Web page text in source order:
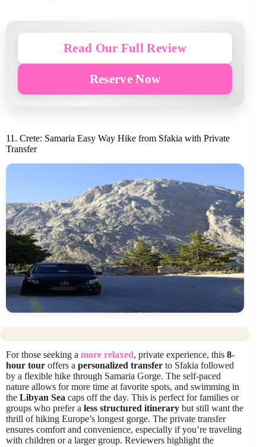
Read Our Full Review
Reserve Now
11. Crete: Samaria Easy Way Hike from Sfakia with Private
Transfer
For those seeking a more relaxed, private experience, this 8-
hour tour offers a personalized transfer to Sfakia followed
by a flexible hike through Samaria Gorge. The self-paced
nature allows for more time at favorite spots, and swimming in
the Libyan Sea caps off the day. This is perfect for families or
groups who prefer a less structured itinerary but still want the
thrill of hiking Europe’s longest gorge. The private transfer
ensures comfort and convenience, especially if you’re traveling
with children or a larger group. Reviewers highlight the